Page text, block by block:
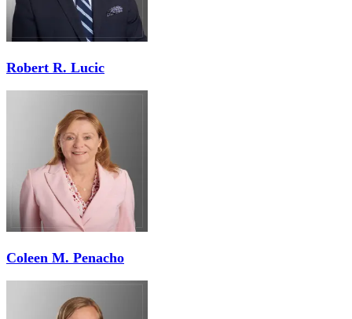
Robert R. Lucic
Coleen M. Penacho